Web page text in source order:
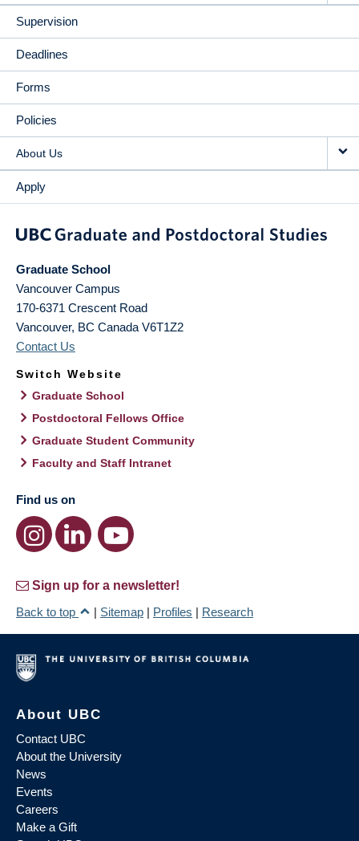
Supervision
Deadlines
Forms
Policies
About Us
Apply
Graduate School
Vancouver Campus
170-6371 Crescent Road
Vancouver, BC Canada V6T1Z2
Contact Us
Switch Website
Graduate School
Postdoctoral Fellows Office
Graduate Student Community
Faculty and Staff Intranet
Find us on
Sign up for a newsletter!
Back to top
| Sitemap | Profiles | Research
About UBC
Contact UBC
About the University
News
Events
Careers
Make a Gift